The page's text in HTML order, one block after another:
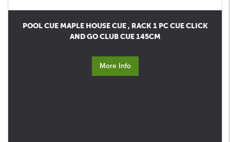
POOL CUE MAPLE HOUSE CUE , RACK 1 PC CUE CLICK
AND GO CLUB CUE 145CM
More Info